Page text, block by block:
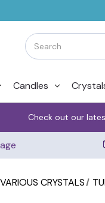
Candles
Check out our
VARIOUS CRYSTALS